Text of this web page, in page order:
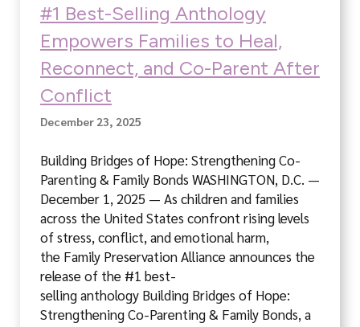
#1 Best-Selling Anthology
Empowers Families to Heal,
Reconnect, and Co-Parent After
Conflict
December 23, 2025
Building Bridges of Hope: Strengthening Co-
Parenting & Family Bonds WASHINGTON, D.C. —
December 1, 2025 — As children and families
across the United States confront rising levels
of stress, conflict, and emotional harm,
the Family Preservation Alliance announces the
release of the #1 best-
selling anthology Building Bridges of Hope:
Strengthening Co-Parenting & Family Bonds, a